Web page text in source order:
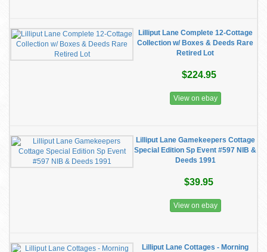
Lilliput Lane Complete 12-Cottage
Collection w/ Boxes & Deeds Rare
Retired Lot
$224.95
View on ebay
Lilliput Lane Gamekeepers Cottage
Special Edition Sp Event #597 NIB &
Deeds 1991
$39.95
View on ebay
Lilliput Lane Cottages - Morning